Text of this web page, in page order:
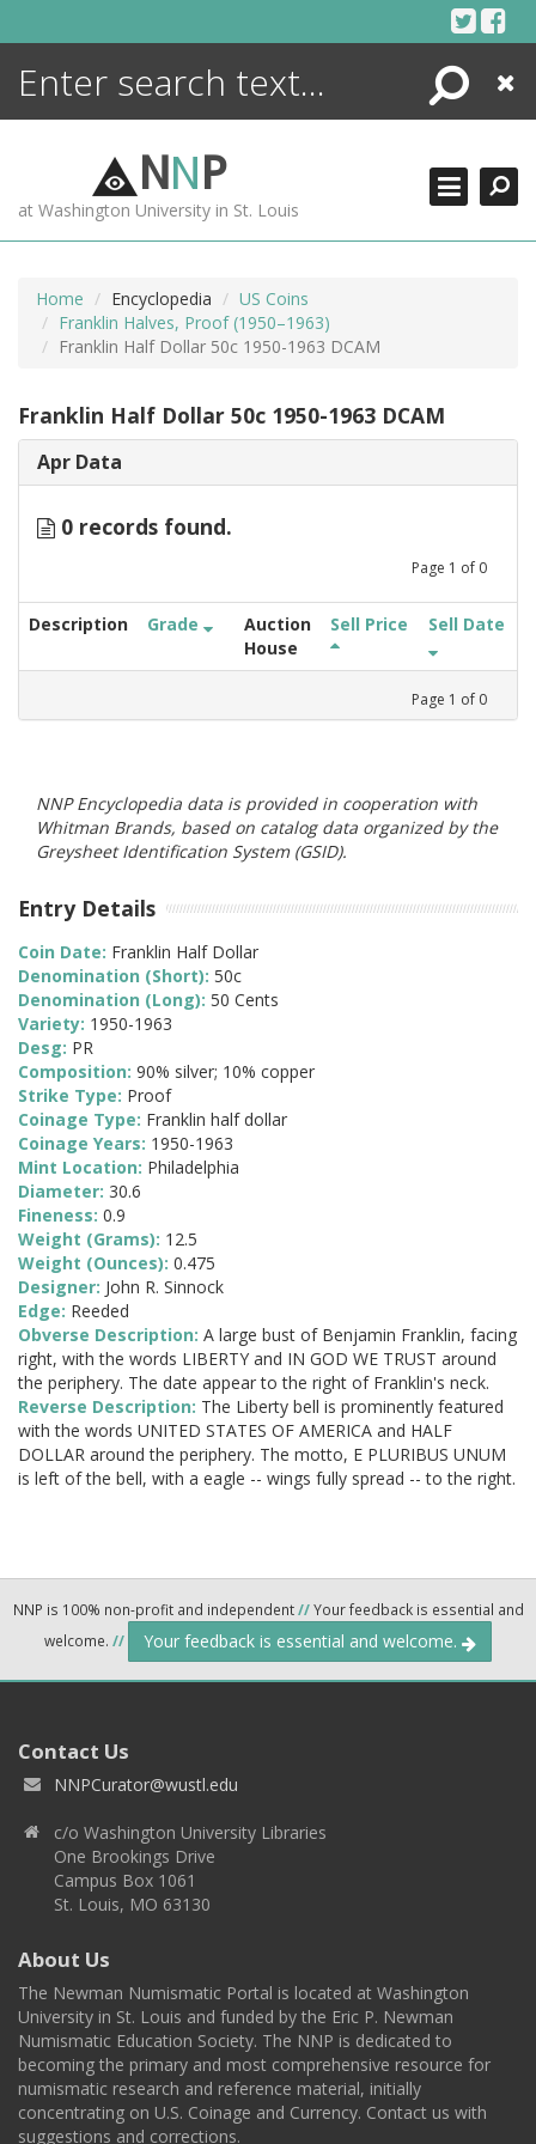
Search
Close
NNP
at Washington University in St. Louis
Home Encyclopedia
US Coins
Franklin Halves, Proof (1950–1963)
Franklin Half Dollar 50c 1950-1963 DCAM
Franklin Half Dollar 50c 1950-1963 DCAM
Apr Data
0 records found.
Page 1 of 0
Description Grade
Auction
House
Sell Price Sell Date
Page 1 of 0
NNP Encyclopedia data is provided in cooperation with
Whitman Brands, based on catalog data organized by the
Greysheet Identification System (GSID).
Entry Details
Coin Date: Franklin Half Dollar
Denomination (Short): 50c
Denomination (Long): 50 Cents
Variety: 1950-1963
Desg: PR
Composition: 90% silver; 10% copper
Strike Type: Proof
Coinage Type: Franklin half dollar
Coinage Years: 1950-1963
Mint Location: Philadelphia
Diameter: 30.6
Fineness: 0.9
Weight (Grams): 12.5
Weight (Ounces): 0.475
Designer: John R. Sinnock
Edge: Reeded
Obverse Description: A large bust of Benjamin Franklin, facing
right, with the words LIBERTY and IN GOD WE TRUST around
the periphery. The date appear to the right of Franklin's neck.
Reverse Description: The Liberty bell is prominently featured
with the words UNITED STATES OF AMERICA and HALF
DOLLAR around the periphery. The motto, E PLURIBUS UNUM
is left of the bell, with a eagle -- wings fully spread -- to the right.
NNP is 100% non-profit and independent//Your feedback is essential and
welcome. // Your feedback is essential and welcome.
Contact Us
NNPCurator@wustl.edu
c/o Washington University Libraries
One Brookings Drive
Campus Box 1061
St. Louis, MO 63130
About Us
The Newman Numismatic Portal is located at Washington
University in St. Louis and funded by the Eric P. Newman
Numismatic Education Society. The NNP is dedicated to
becoming the primary and most comprehensive resource for
numismatic research and reference material, initially
concentrating on U.S. Coinage and Currency. Contact us with
suggestions and corrections.
ENCYCLOPEDIA
MORE +
ADVANCED SEARCHING